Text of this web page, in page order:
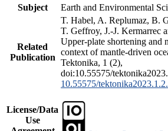
Subject
Earth and Environmental
Related
Publication
T. Habel, A. Replumaz, B.
T. Geffroy, J.-J. Kermarrec
Upper-plate shortening and
context of mantle-driven
Tektonika, 1 (2),
doi:10.55575/
10.55575/
License/Data
Use